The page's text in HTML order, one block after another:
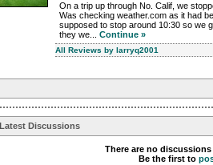
On a trip up through No. Calif, we
Was checking weather.com as it had
supposed to stop around 10:30 so we
they we... Continue »
All Reviews by larryq2001
Latest Discussions
There are no
Be the first to